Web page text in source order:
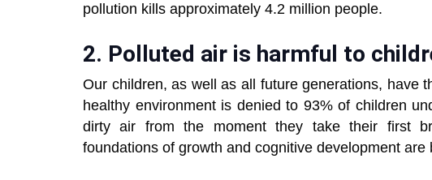
pollution kills approximately 4.2 million people.
2. Polluted air is harmful to
Our children, as well as all future generations, have
healthy environment is denied to 93% of children
dirty air from the moment they take their first
foundations of growth and cognitive development are